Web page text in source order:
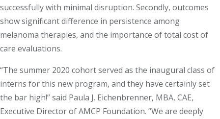
successfully with minimal disruption. Secondly, outcomes
show significant difference in persistence among
melanoma therapies, and the importance of total cost of
care evaluations.
“The summer 2020 cohort served as the inaugural class of
interns for this new program, and they have certainly set
the bar high!” said Paula J. Eichenbrenner, MBA, CAE,
Executive Director of AMCP Foundation. “We are deeply